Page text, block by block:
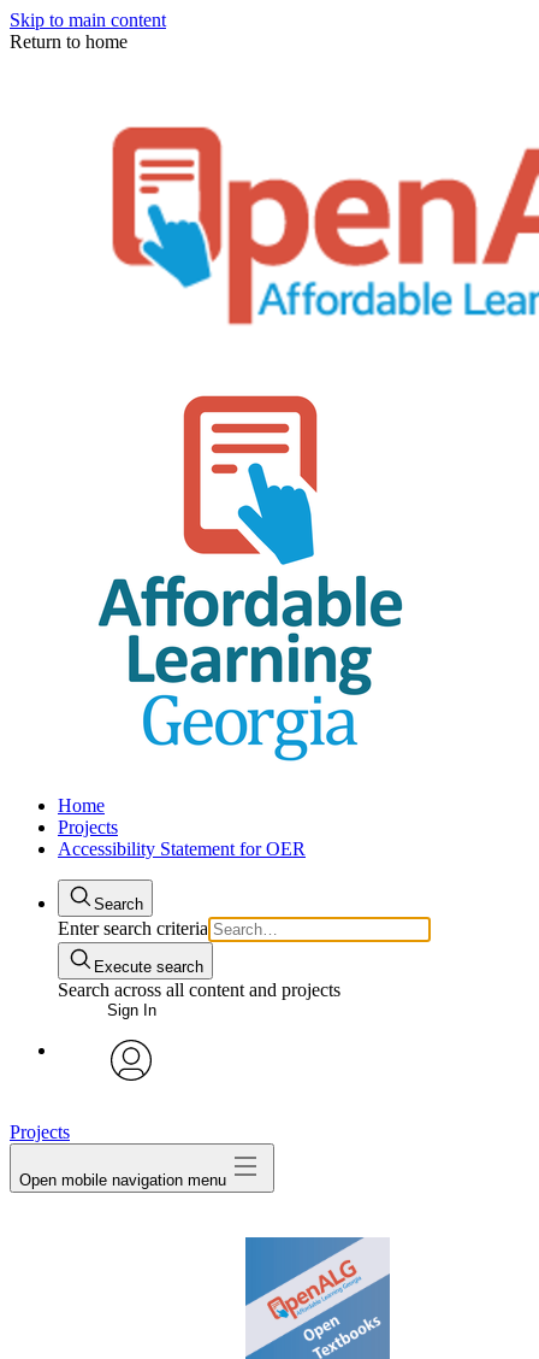
Skip to main content
Return to home
Home
Projects
Accessibility Statement for OER
Search
Enter search criteria
Execute search
Search across all content and projects
Sign In
Projects
Open mobile navigation menu